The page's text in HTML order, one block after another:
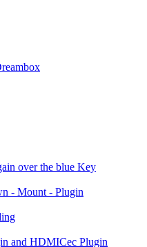
over the blue Key
- Mount - Plugin
and HDMICec Plugin